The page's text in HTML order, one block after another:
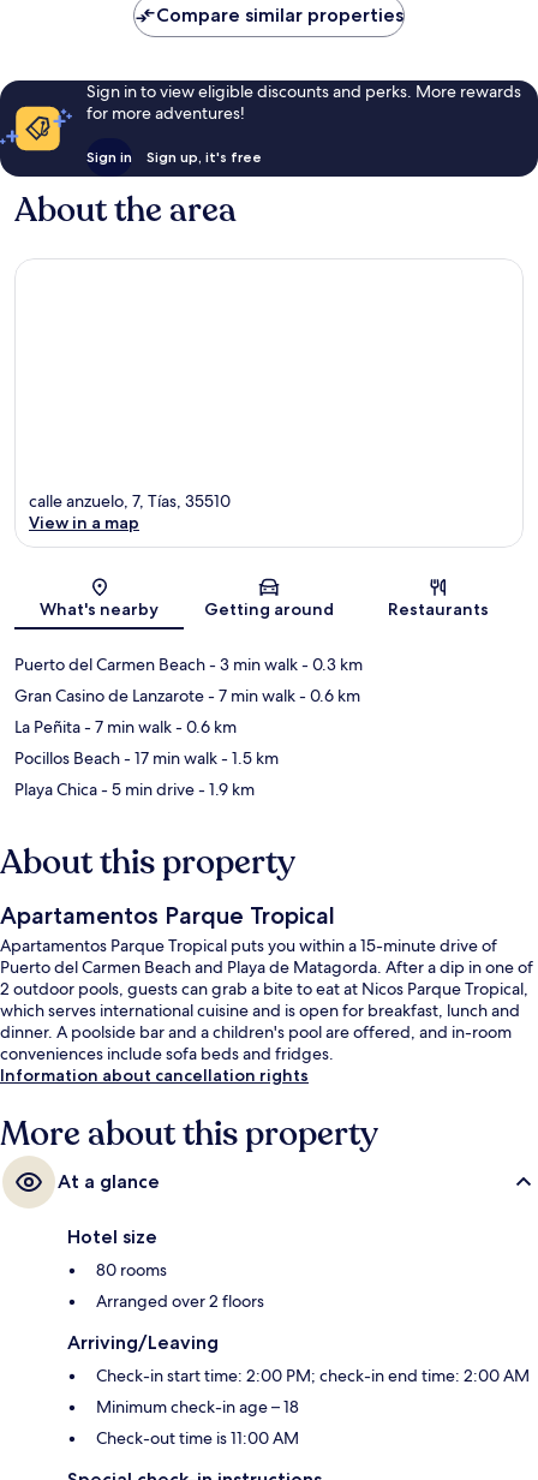
Compare similar properties
Sign in to view eligible discounts and perks. More rewards
for more adventures!
Sign in Sign up, it's free
About the area
Map
calle anzuelo, 7, Tías, 35510
View in a map
What's nearby Getting around Restaurants
Puerto del Carmen Beach- 3 min walk- 0.3 km
Gran Casino de Lanzarote- 7 min walk- 0.6 km
La Peñita- 7 min walk- 0.6 km
Pocillos Beach- 17 min walk- 1.5 km
Playa Chica- 5 min drive- 1.9 km
About this property
Apartamentos Parque Tropical
Apartamentos Parque Tropical puts you within a 15-minute drive of
Puerto del Carmen Beach and Playa de Matagorda. After a dip in one of
2 outdoor pools, guests can grab a bite to eat at Nicos Parque Tropical,
which serves international cuisine and is open for breakfast, lunch and
dinner. A poolside bar and a children's pool are offered, and in-room
conveniences include sofa beds and fridges.
Information about cancellation rights
More about this property
At a glance
Hotel size
80 rooms
Arranged over 2 floors
Arriving/Leaving
Check-in start time: 2:00 PM; check-in end time: 2:00 AM
Minimum check-in age – 18
Check-out time is 11:00 AM